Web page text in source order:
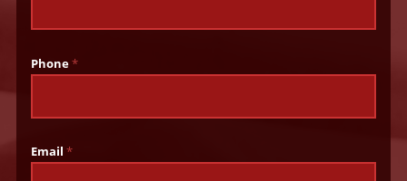
Phone*
Email*